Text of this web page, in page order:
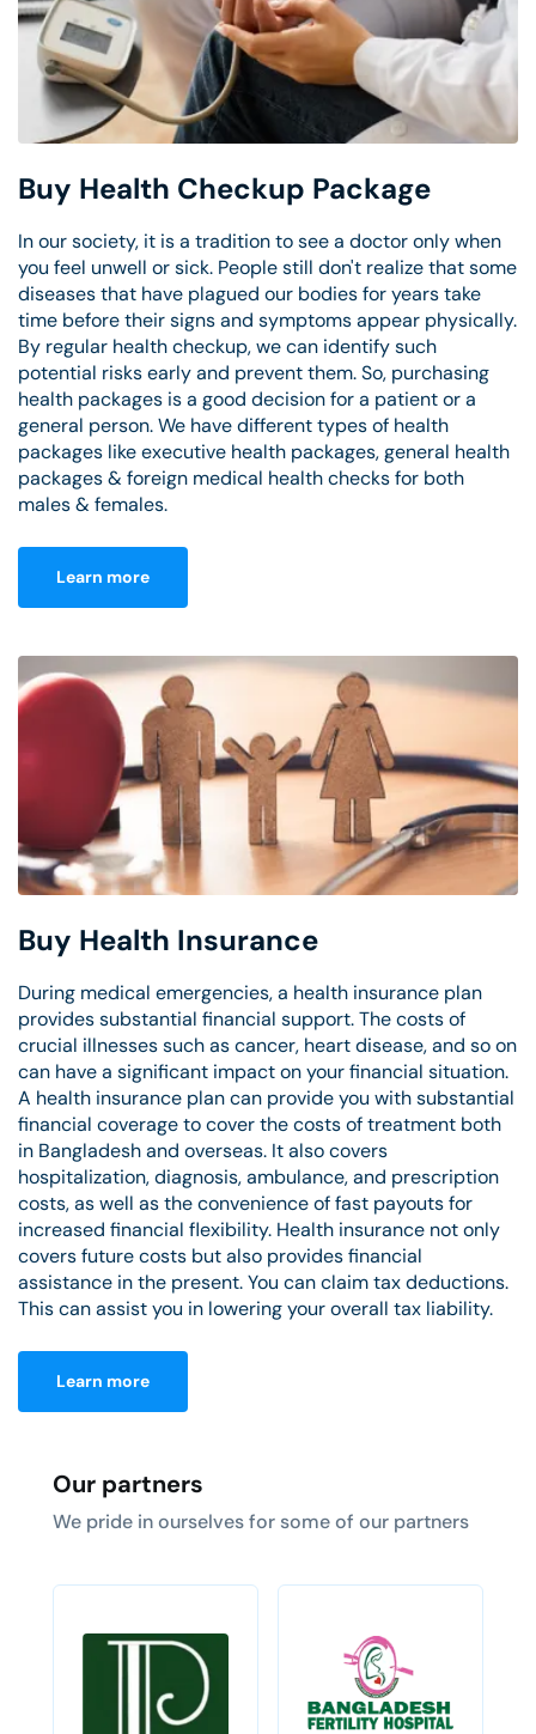
Buy Health Checkup Package
In our society, it is a tradition to see a doctor only when
you feel unwell or sick. People still don't realize that some
diseases that have plagued our bodies for years take
time before their signs and symptoms appear physically.
By regular health checkup, we can identify such
potential risks early and prevent them. So, purchasing
health packages is a good decision for a patient or a
general person. We have different types of health
packages like executive health packages, general health
packages & foreign medical health checks for both
males & females.
Learn more
Buy Health Insurance
During medical emergencies, a health insurance plan
provides substantial financial support. The costs of
crucial illnesses such as cancer, heart disease, and so on
can have a significant impact on your financial situation.
A health insurance plan can provide you with substantial
financial coverage to cover the costs of treatment both
in Bangladesh and overseas. It also covers
hospitalization, diagnosis, ambulance, and prescription
costs, as well as the convenience of fast payouts for
increased financial flexibility. Health insurance not only
covers future costs but also provides financial
assistance in the present. You can claim tax deductions.
This can assist you in lowering your overall tax liability.
Learn more
Our partners
We pride in ourselves for some of our partners